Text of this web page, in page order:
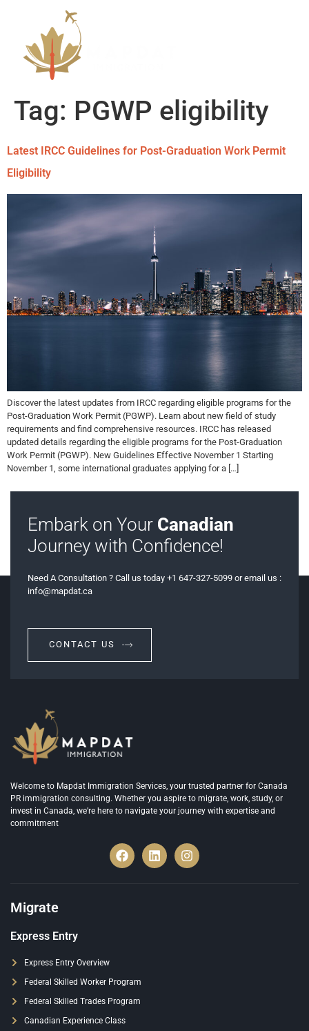
Tag: PGWP eligibility
Latest IRCC Guidelines for Post-Graduation Work Permit
Eligibility
Discover the latest updates from IRCC regarding eligible programs for the
Post-Graduation Work Permit (PGWP). Learn about new field of study
requirements and find comprehensive resources. IRCC has released
updated details regarding the eligible programs for the Post-Graduation
Work Permit (PGWP). New Guidelines Effective November 1 Starting
November 1, some international graduates applying for a […]
Embark on Your Canadian
Journey with Confidence!
Need A Consultation ? Call us today +1 647-327-5099 or email us :
info@mapdat.ca
CONTACT US
Welcome to Mapdat Immigration Services, your trusted partner for Canada
PR immigration consulting. Whether you aspire to migrate, work, study, or
invest in Canada, we’re here to navigate your journey with expertise and
commitment
Migrate
Express Entry
Express Entry Overview
Federal Skilled Worker Program
Federal Skilled Trades Program
Canadian Experience Class